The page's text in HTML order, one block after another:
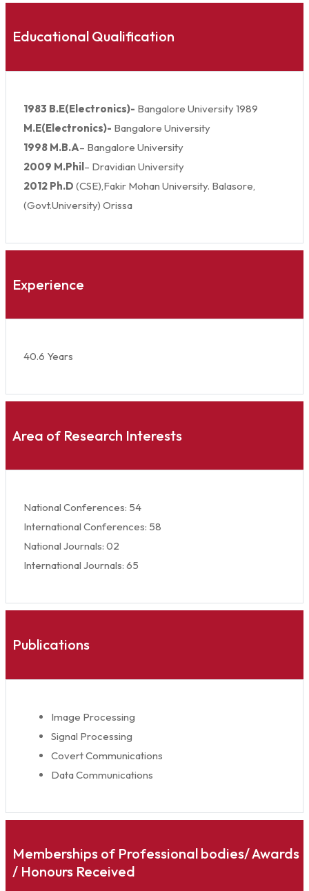
Educational Qualification
1983 B.E(Electronics)- Bangalore University 1989
M.E(Electronics)- Bangalore University
1998 M.B.A– Bangalore University
2009 M.Phil– Dravidian University
2012 Ph.D (CSE),Fakir Mohan University. Balasore,
(Govt.University) Orissa
Experience
40.6 Years
Area of Research Interests
National Conferences: 54
International Conferences: 58
National Journals: 02
International Journals: 65
Publications
Image Processing
Signal Processing
Covert Communications
Data Communications
Memberships of Professional bodies/ Awards
/ Honours Received